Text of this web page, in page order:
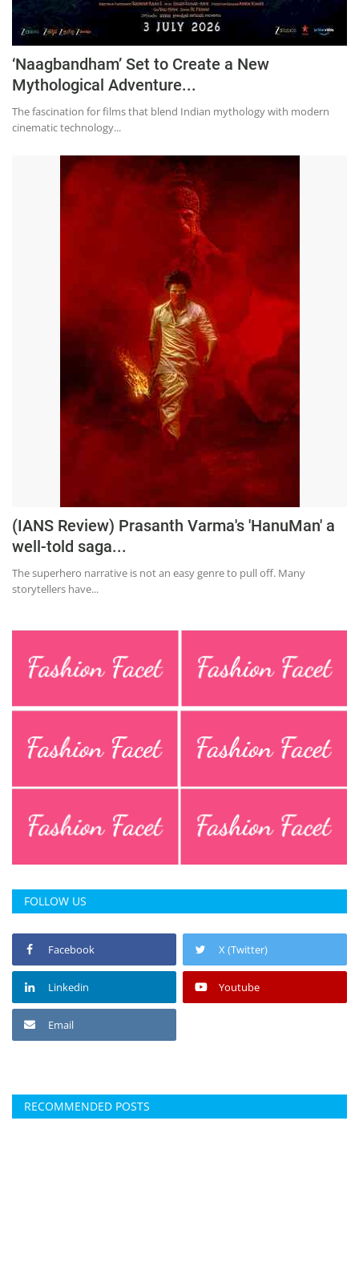
‘Naagbandham’ Set to Create a New
Mythological Adventure...
The fascination for films that blend Indian mythology with modern
cinematic technology...
(IANS Review) Prasanth Varma's 'HanuMan' a
well-told saga...
The superhero narrative is not an easy genre to pull off. Many
storytellers have...
FOLLOW US
Facebook X (Twitter)
Linkedin Youtube
Email
RECOMMENDED POSTS